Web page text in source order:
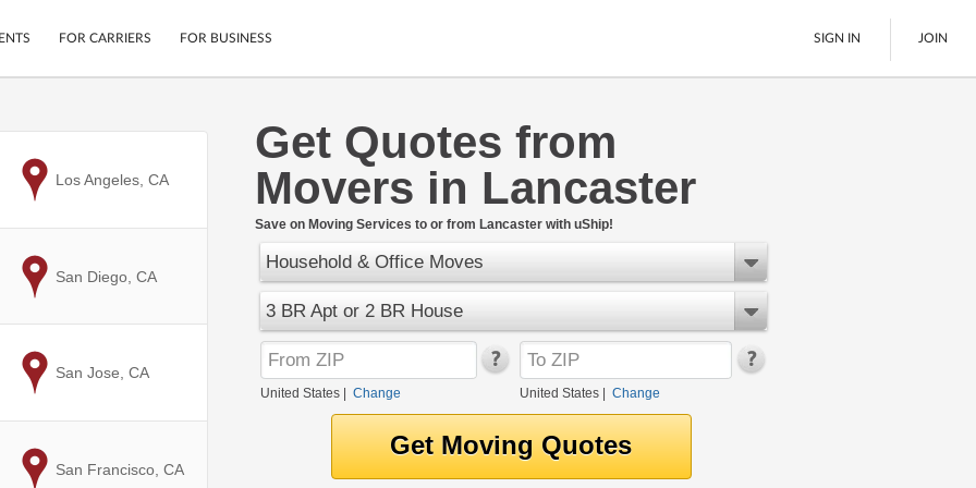
Mobile App
Secure Payments
Cars
Motorcycles
LTL Freight
Boats
Ship Now
FOR CARRIERS FOR BUSINESS SIGN IN JOIN
Get Quotes from
Movers in Lancaster
Save on Moving Services to or from Lancaster with uShip!
Household & Office Moves
3 BR Apt or 2 BR House
United States Change United States| Change
toLos Angeles, CA
to
San Diego, CA
to
San Jose, CA
to
San Francisco, CA